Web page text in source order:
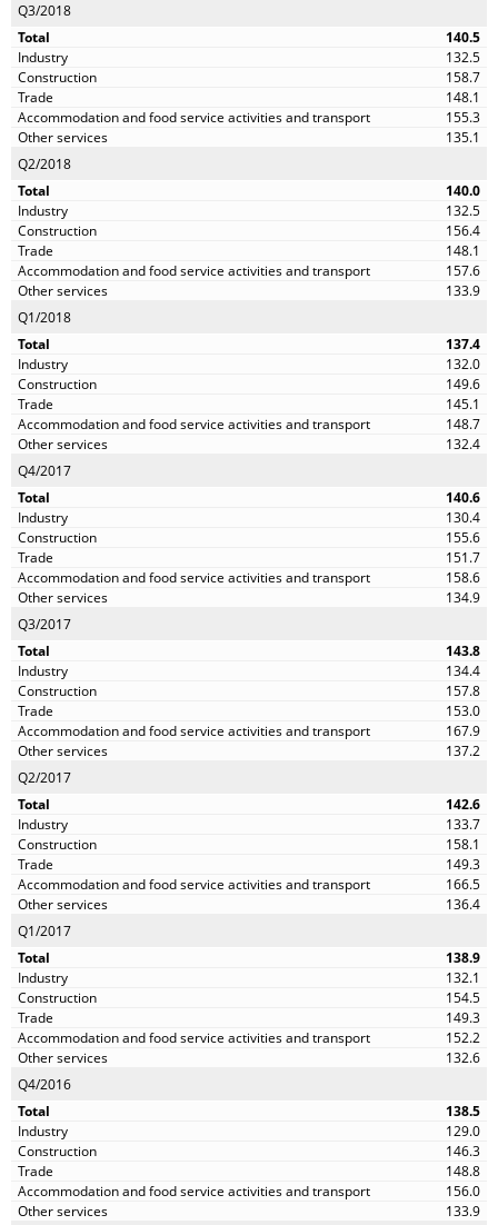
Q3/2018
140.5
132.5
158.7
148.1
155.3
135.1
Q2/2018
140.0
132.5
156.4
148.1
157.6
133.9
Q1/2018
137.4
132.0
149.6
145.1
148.7
132.4
Q4/2017
140.6
130.4
155.6
151.7
158.6
134.9
Q3/2017
143.8
134.4
157.8
153.0
167.9
137.2
Q2/2017
142.6
133.7
158.1
149.3
166.5
136.4
Q1/2017
138.9
132.1
154.5
149.3
152.2
132.6
Q4/2016
138.5
129.0
146.3
148.8
156.0
133.9